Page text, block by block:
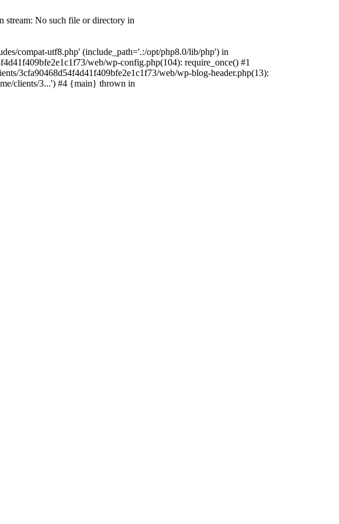
stream: No such file or directory in
compat-utf8.php' (include_path='.:/opt/php8.0/lib/php') in
web/wp-config.php(104): require_once() #1
3cfa90468d54f4d41f409bfe2e1c1f73/web/wp-blog-header.php(13):
clients/3...') #4 {main} thrown in